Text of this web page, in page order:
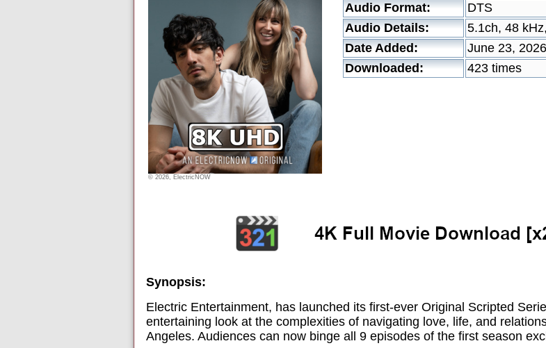
© 2026, ElectricNOW
Audio Format:
DTS
Audio Details:
5.1ch, 48
Date Added:
June 23, 2026
Downloaded:
423 times
Synopsis:
Electric Entertainment, has launched its first-ever Original Scripted
entertaining look at the complexities of navigating love, life, and
Angeles. Audiences can now binge all 9 episodes of the first season